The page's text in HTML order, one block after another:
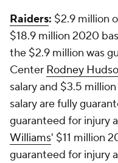
Raiders: $2.9 million
$18.9 million 2020
the $2.9 million was
Center Rodney
salary and $3.5
salary are fully
guaranteed for injury
Williams' $11 million
guaranteed for injury